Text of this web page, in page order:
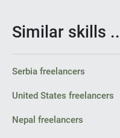
Similar skills
Serbia freelancers
United States freelancers
Nepal freelancers